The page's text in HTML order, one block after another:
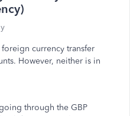
currency transfer
However, neither is in
through the GBP